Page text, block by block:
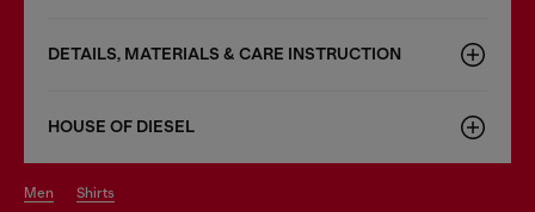
DETAILS, MATERIALS & CARE INSTRUCTION
HOUSE OF DIESEL
men shirts